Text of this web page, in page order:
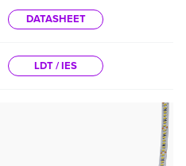
DATASHEET
LDT / IES